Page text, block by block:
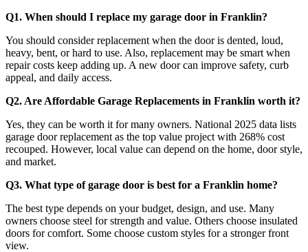
Q1. When should I replace my garage door in Franklin?
You should consider replacement when the door is dented, loud,
heavy, bent, or hard to use. Also, replacement may be smart when
repair costs keep adding up. A new door can improve safety, curb
appeal, and daily access.
Q2. Are Affordable Garage Replacements in Franklin worth it?
Yes, they can be worth it for many owners. National 2025 data lists
garage door replacement as the top value project with 268% cost
recouped. However, local value can depend on the home, door style,
and market.
Q3. What type of garage door is best for a Franklin home?
The best type depends on your budget, design, and use. Many
owners choose steel for strength and value. Others choose insulated
doors for comfort. Some choose custom styles for a stronger front
view.